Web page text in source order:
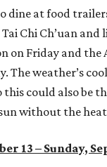
dine at food
Chi Ch’uan
on Friday and the
The weather’s
could also be
without the
13 – Sunday,